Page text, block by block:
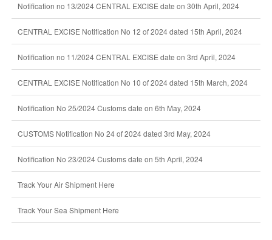
Notification no 13/2024 CENTRAL EXCISE date on 30th April, 2024
CENTRAL EXCISE Notification No 12 of 2024 dated 15th April, 2024
Notification no 11/2024 CENTRAL EXCISE date on 3rd April, 2024
CENTRAL EXCISE Notification No 10 of 2024 dated 15th March, 2024
Notification No 25/2024 Customs date on 6th May, 2024
CUSTOMS Notification No 24 of 2024 dated 3rd May, 2024
Notification No 23/2024 Customs date on 5th April, 2024
Track Your Air Shipment Here
Track Your Sea Shipment Here